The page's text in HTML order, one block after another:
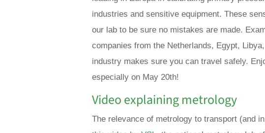
industries and sensitive equipment. These
our lab to be sure no mistakes are made.
companies from the Netherlands, Egypt,
industry makes sure you can travel safely.
especially on May 20th!
Video explaining metrology
The relevance of metrology to transport (and